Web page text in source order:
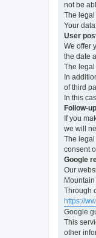
not be
The legal
Your
User
We offer
the date
The legal
In
of third
In this
Follow-
If you
we will
The legal
consent
Google
Our
Through
https://
Google
This
other